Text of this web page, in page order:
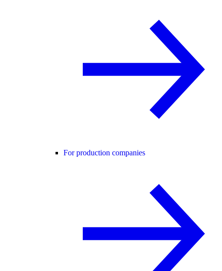
For production companies